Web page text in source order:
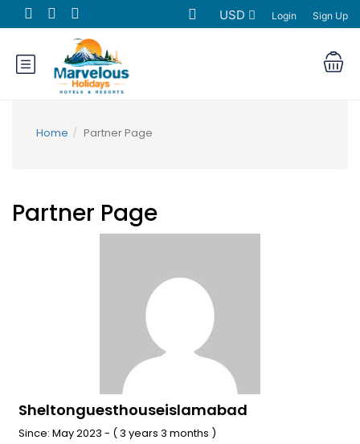
USD Login Sign Up
Home Partner Page
Partner Page
Sheltonguesthouseislamabad
Since: May 2023 - ( 3 years 3 months )